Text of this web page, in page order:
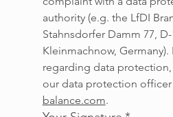
authority (e.g. the LfDI
Stahnsdorfer Damm 77, D-
Kleinmachnow,
regarding data
our data protection officer
balance.com.